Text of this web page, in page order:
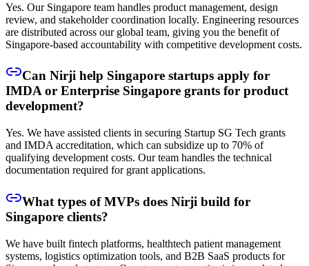
Yes. Our Singapore team handles product management, design
review, and stakeholder coordination locally. Engineering resources
are distributed across our global team, giving you the benefit of
Singapore-based accountability with competitive development costs.
Can Nirji help Singapore startups apply for
IMDA or Enterprise Singapore grants for product
development?
Yes. We have assisted clients in securing Startup SG Tech grants
and IMDA accreditation, which can subsidize up to 70% of
qualifying development costs. Our team handles the technical
documentation required for grant applications.
What types of MVPs does Nirji build for
Singapore clients?
We have built fintech platforms, healthtech patient management
systems, logistics optimization tools, and B2B SaaS products for